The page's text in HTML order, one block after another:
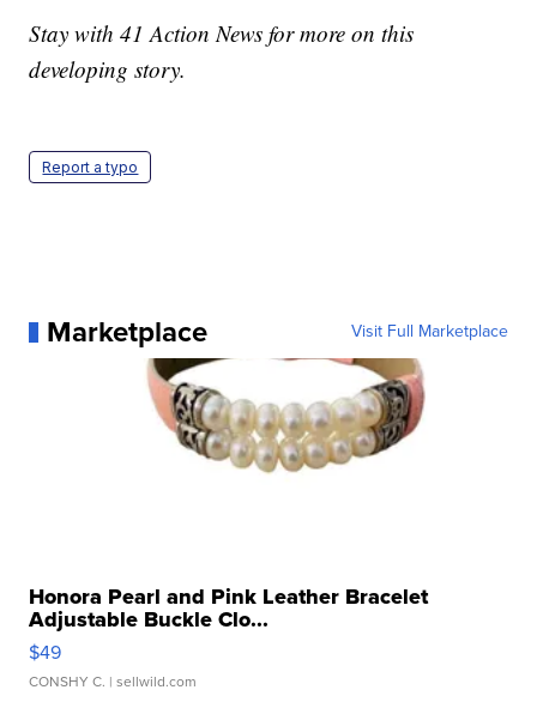
Stay with 41 Action News for more on this
developing story.
Report a typo
Marketplace Visit Full Marketplace
Honora Pearl and Pink Leather Bracelet
Adjustable Buckle Clo...
$49
CONSHY C. | sellwild.com